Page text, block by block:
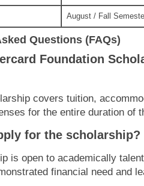
August / Fall
Questions (FAQs)
Foundation
covers tuition,
for the entire duration of
for the scholarship?
is open to academically
financial need and